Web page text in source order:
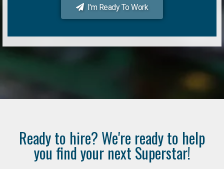
I'm Ready To Work
Ready to hire? We're ready to help
you find your next Superstar!